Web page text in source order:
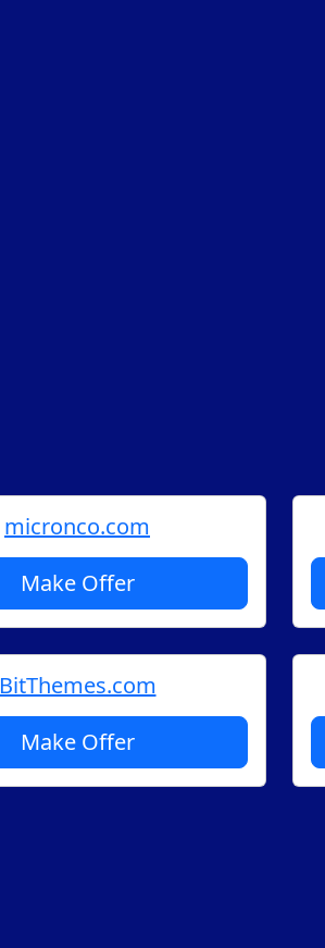
micronco.com
Make Offer
BitThemes.com
Make Offer